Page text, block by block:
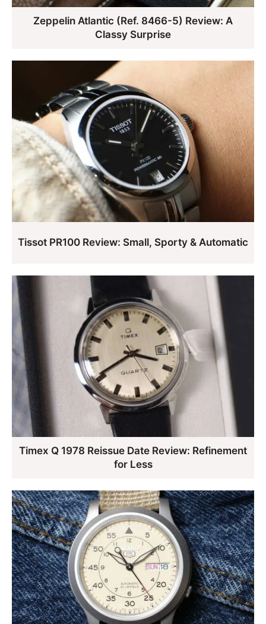
Zeppelin Atlantic (Ref. 8466-5) Review: A
Classy Surprise
Tissot PR100 Review: Small, Sporty & Automatic
Timex Q 1978 Reissue Date Review: Refinement
for Less